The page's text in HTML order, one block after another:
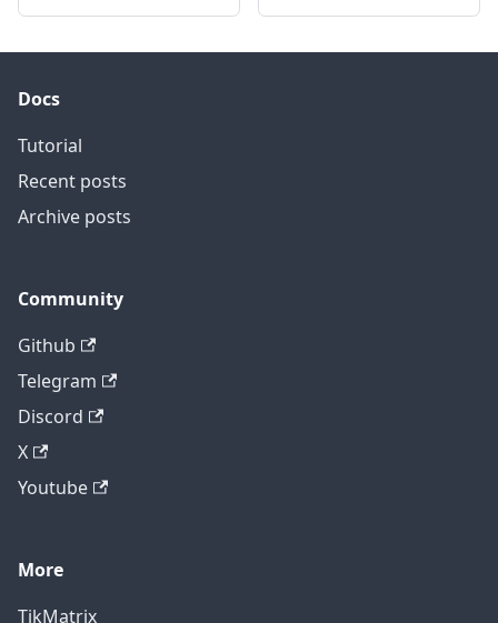
Docs
Tutorial
Recent posts
Archive posts
Community
Github
Telegram
Discord
X
Youtube
More
TikMatrix